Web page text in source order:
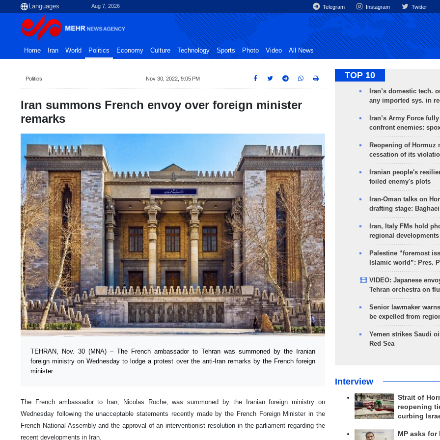
Aug 7, 2026 Telegram Instagram Twitter
Home Iran World Politics Economy Culture Technology Sports Photo Video All News
Politics Nov 30, 2022, 9:05 PM
Iran summons French envoy over foreign minister
remarks
TEHRAN, Nov. 30 (MNA) – The French ambassador to Tehran was summoned by the Iranian
foreign ministry on Wednesday to lodge a protest over the anti-Iran remarks by the French foreign
minister.
The French ambassador to Iran, Nicolas Roche, was summoned by the Iranian foreign ministry on
Wednesday following the unacceptable statements recently made by the French Foreign Minister in the
French National Assembly and the approval of an interventionist resolution in the parliament regarding the
recent developments in Iran.
TOP 10
Iran’s domestic tech.
any imported sys. in
Iran’s Army Force
confront enemies:
Reopening of Hormuz
cessation of its
Iranian people's
foiled enemy's plots
Iran-Oman talks on
drafting stage: Baghaei
Iran, Italy FMs hold
regional developments
Palestine “foremost
Islamic world”: Pres.
VIDEO: Japanese
Tehran orchestra on
Senior lawmaker
be expelled from
Yemen strikes Saudi
Red Sea
Interview
Strait of
reopening
curbing
MP asks for